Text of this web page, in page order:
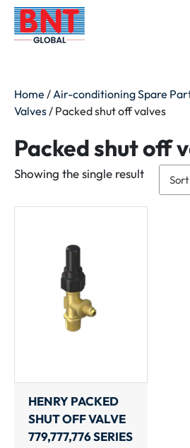
Home / Air-conditioning Spare
Valves / Packed shut off valves
Packed shut off
Showing the single result
HENRY PACKED
SHUT OFF VALVE
779,777,776 SERIES